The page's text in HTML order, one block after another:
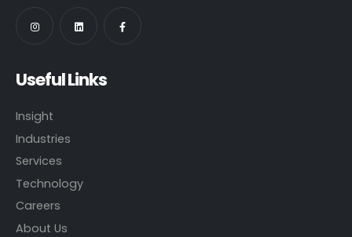
Useful Links
Insight
Industries
Services
Technology
Careers
About Us